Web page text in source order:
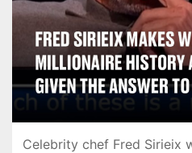
Celebrity chef Fred Sirieix